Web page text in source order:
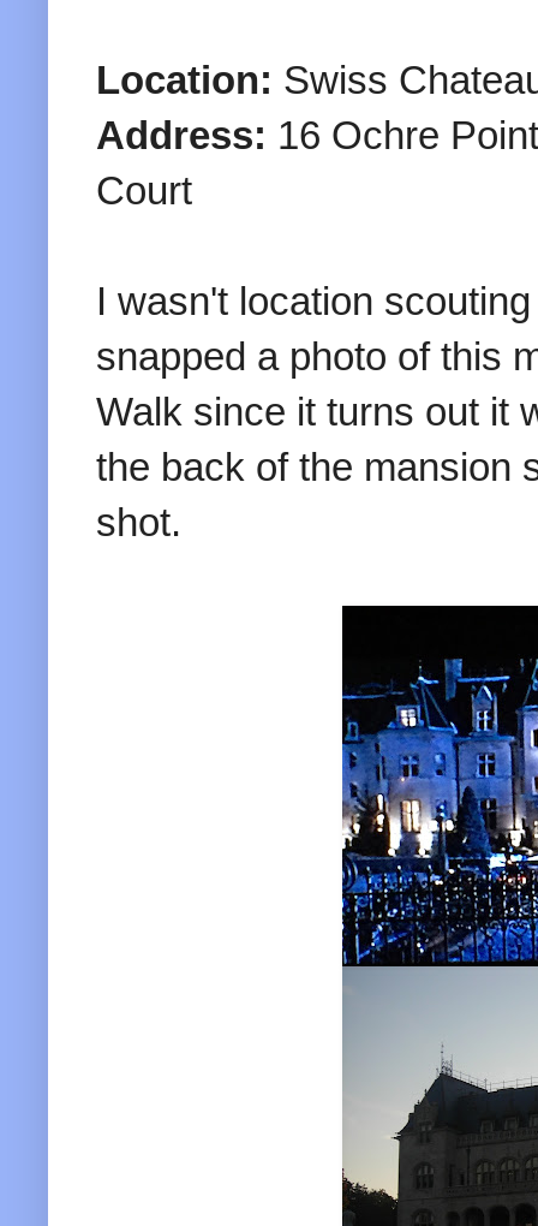
Location: Swiss
Address: 16 Ochre
Court
I wasn't location
snapped a photo of this
Walk since it turns out it
the back of the mansion
shot.